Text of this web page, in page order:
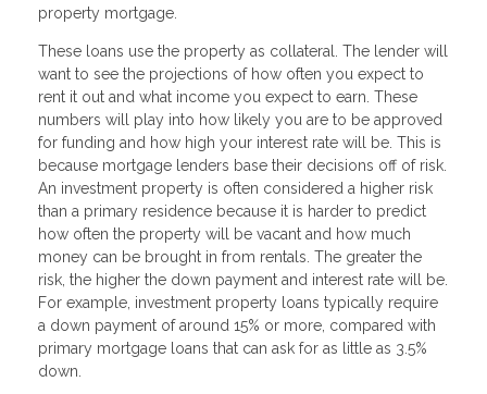
property mortgage.
These loans use the property as collateral. The lender will
want to see the projections of how often you expect to
rent it out and what income you expect to earn. These
numbers will play into how likely you are to be approved
for funding and how high your interest rate will be. This is
because mortgage lenders base their decisions off of risk.
An investment property is often considered a higher risk
than a primary residence because it is harder to predict
how often the property will be vacant and how much
money can be brought in from rentals. The greater the
risk, the higher the down payment and interest rate will be.
For example, investment property loans typically require
a down payment of around 15% or more, compared with
primary mortgage loans that can ask for as little as 3.5%
down.